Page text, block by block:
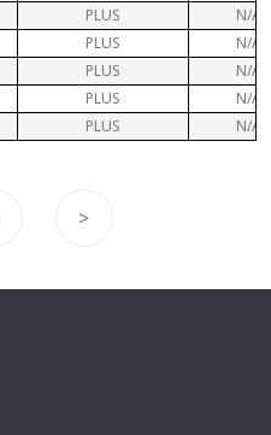
PLUS
N/A
PLUS
N/A
PLUS
N/A
PLUS
N/A
PLUS N/A
>